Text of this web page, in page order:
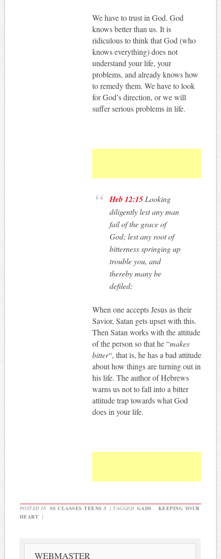
We have to trust in God. God
knows better than us. It is
ridiculous to think that God (who
knows everything) does not
understand your life, your
problems, and already knows how
to remedy them. We have to look
for God’s direction, or we will
suffer serious problems in life.
Heb 12:15 Looking
diligently lest any man
fail of the grace of
God; lest any root of
bitterness springing up
trouble you, and
thereby many be
defiled;
When one accepts Jesus as their
Savior, Satan gets upset with this.
Then Satan works with the attitude
of the person so that he “makes
bitter“, that is, he has a bad attitude
about how things are turning out in
his life. The author of Hebrews
warns us not to fall into a bitter
attitude trap towards what God
does in your life.
POSTED IN SS CLASSES TEENS 3 | TAGGED GADS ,
KEEPING YOUR
HEART |
WEBMASTER